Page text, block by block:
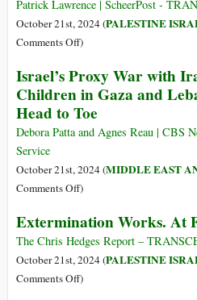
Face
New
Epidemics,
Amputations,
Starvation
Patrick Lawrence | ScheerPost -
October 21st, 2024 (PALESTINE
Comments Offon
Israel-
Palestine:
Truths
That
Out
Like
Sun
)
Israel’s Proxy War with
Children in Gaza and
Head to Toe
Debora Patta and Agnes Reau | CBS
Service
October 21st, 2024 (MIDDLE EAST
Comments Offon
Proxy
War
with
Iran
)
Extermination Works. At
The Chris Hedges Report –
October 21st, 2024 (PALESTINE
Comments Offon)